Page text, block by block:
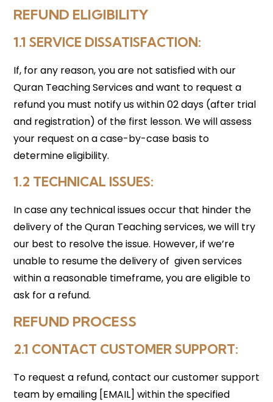
REFUND ELIGIBILITY
1.1 SERVICE DISSATISFACTION:
If, for any reason, you are not satisfied with our
Quran Teaching Services and want to request a
refund you must notify us within 02 days (after trial
and registration) of the first lesson. We will assess
your request on a case-by-case basis to
determine eligibility.
1.2 TECHNICAL ISSUES:
In case any technical issues occur that hinder the
delivery of the Quran Teaching services, we will try
our best to resolve the issue. However, if we’re
unable to resume the delivery of given services
within a reasonable timeframe, you are eligible to
ask for a refund.
REFUND PROCESS
2.1 CONTACT CUSTOMER SUPPORT:
To request a refund, contact our customer support
team by emailing [EMAIL] within the specified